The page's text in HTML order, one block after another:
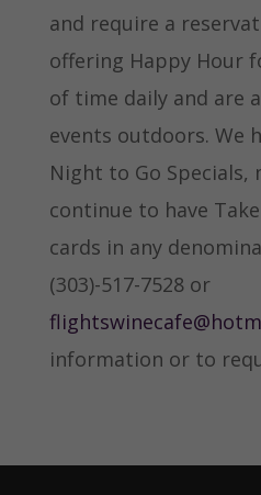
and require a
offering Happy Hour
of time daily and are
events outdoors. We
Night to Go Specials,
continue to have
cards in any
(303)-517-7528 or
information or to